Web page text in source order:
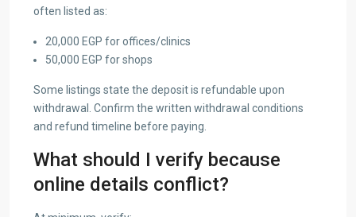
often listed as:
20,000 EGP for offices/clinics
50,000 EGP for shops
Some listings state the deposit is refundable upon
withdrawal. Confirm the written withdrawal conditions
and refund timeline before paying.
What should I verify because
online details conflict?